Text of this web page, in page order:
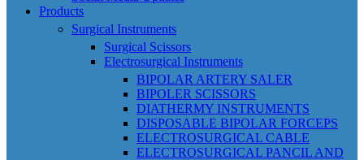
Products
Surgical Instruments
Surgical Scissors
Electrosurgical Instruments
BIPOLAR ARTERY SALER
BIPOLER SCISSORS
DIATHERMY INSTRUMENTS
DISPOSABLE BIPOLAR FORCEPS
ELECTROSURGICAL CABLE
ELECTROSURGICAL PANCIL AND